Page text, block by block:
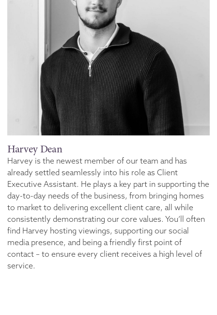
Harvey Dean
Harvey is the newest member of our team and has
already settled seamlessly into his role as Client
Executive Assistant. He plays a key part in supporting the
day-to-day needs of the business, from bringing homes
to market to delivering excellent client care, all while
consistently demonstrating our core values. You’ll often
find Harvey hosting viewings, supporting our social
media presence, and being a friendly first point of
contact – to ensure every client receives a high level of
service.